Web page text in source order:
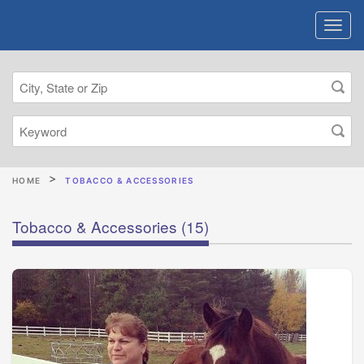
HOME TOBACCO & ACCESSORIES
Tobacco & Accessories (15)